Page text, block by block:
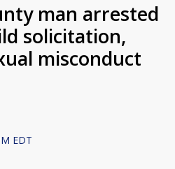
man arrested
solicitation,
misconduct
EDT